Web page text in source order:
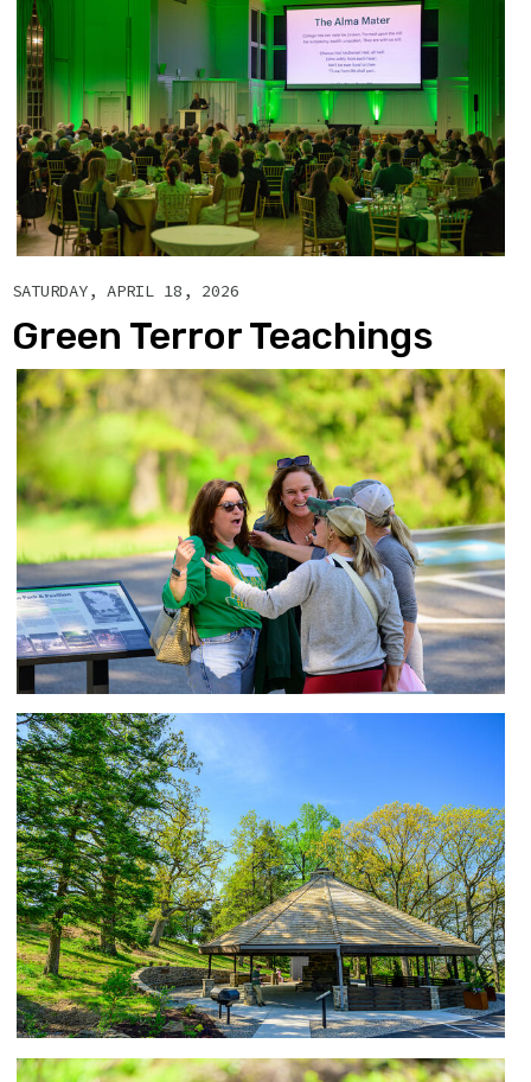
SATURDAY, APRIL 18, 2026
Green Terror Teachings